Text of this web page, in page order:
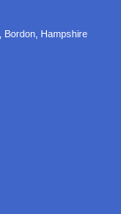
Bordon Hampshire